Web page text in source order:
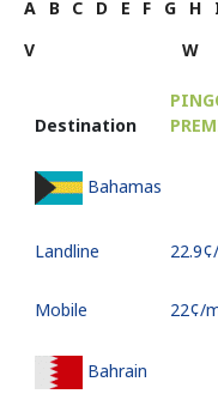
A B C D E F G H
V
W
Destination
Bahamas
Landline
Mobile ⁦22¢⁩/
Bahrain